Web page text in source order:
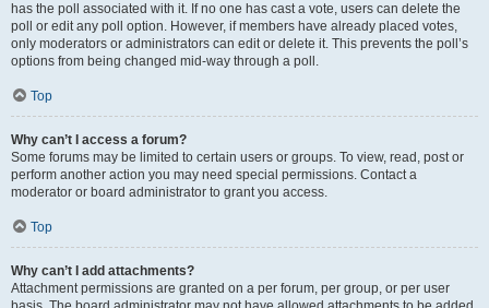
has the poll associated with it. If no one has cast a vote, users can delete the
poll or edit any poll option. However, if members have already placed votes,
only moderators or administrators can edit or delete it. This prevents the poll’s
options from being changed mid-way through a poll.
Top
Why can’t I access a forum?
Some forums may be limited to certain users or groups. To view, read, post or
perform another action you may need special permissions. Contact a
moderator or board administrator to grant you access.
Top
Why can’t I add attachments?
Attachment permissions are granted on a per forum, per group, or per user